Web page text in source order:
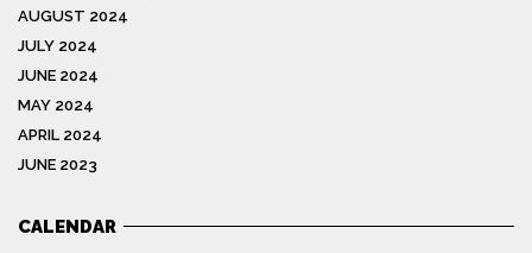
AUGUST 2024
JULY 2024
JUNE 2024
MAY 2024
APRIL 2024
JUNE 2023
CALENDAR